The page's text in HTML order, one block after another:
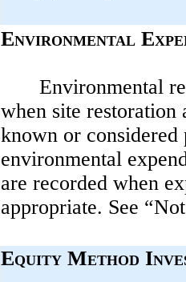
ENVIRONMENTAL E
Environmental
when site restoration
known or considered
environmental
are recorded when
appropriate. See
EQUITY METHOD I